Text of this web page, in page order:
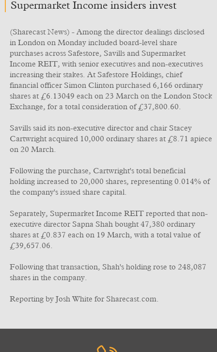
Supermarket Income insiders invest
(Sharecast News) - Among the director dealings disclosed
in London on Monday included board-level share
purchases across Safestore, Savills and Supermarket
Income REIT, with senior executives and non-executives
increasing their stakes. At Safestore Holdings, chief
financial officer Simon Clinton purchased 6,166 ordinary
shares at £6.13049 each on 23 March on the London Stock
Exchange, for a total consideration of £37,800.60.
Savills said its non-executive director and chair Stacey
Cartwright acquired 10,000 ordinary shares at £8.71 apiece
on 20 March.
Following the purchase, Cartwright's total beneficial
holding increased to 20,000 shares, representing 0.014% of
the company's issued share capital.
Separately, Supermarket Income REIT reported that non-
executive director Sapna Shah bought 47,380 ordinary
shares at £0.837 each on 19 March, with a total value of
£39,657.06.
Following that transaction, Shah's holding rose to 248,087
shares in the company.
Reporting by Josh White for Sharecast.com.